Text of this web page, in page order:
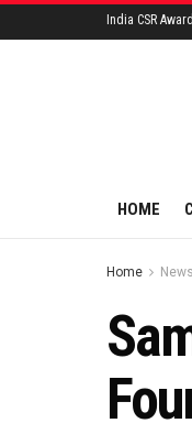
India CSR
HOME
Home News